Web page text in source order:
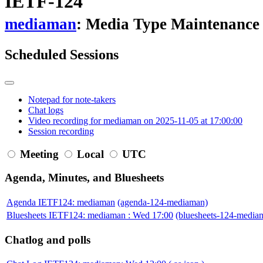
mediaman: Media Type Maintenance
Scheduled Sessions
Notepad for note-takers
Chat logs
Video recording for mediaman on 2025-11-05 at 17:00:00
Session recording
Meeting Local
UTC
Agenda, Minutes, and Bluesheets
Agenda IETF124: mediaman (agenda-124-mediaman)
Bluesheets IETF124: mediaman : Wed 17:00 (bluesheets-124-
Chatlog and polls